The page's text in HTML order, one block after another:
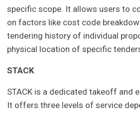
specific scope. It allows users to
on factors like cost code
tendering history of individual
physical location of specific
STACK
STACK is a dedicated takeoff and
It offers three levels of service